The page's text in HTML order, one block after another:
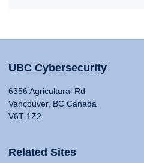
UBC Cybersecurity
6356 Agricultural Rd
Vancouver, BC Canada
V6T 1Z2
Related Sites